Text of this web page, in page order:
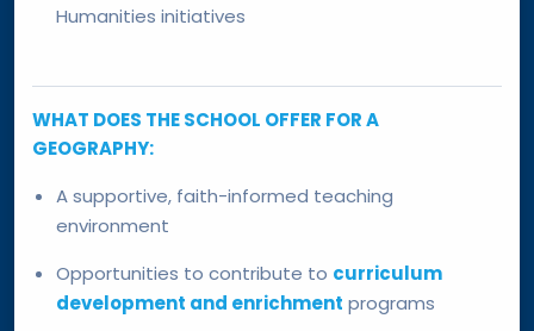
Humanities initiatives
WHAT DOES THE SCHOOL OFFER FOR A
GEOGRAPHY:
A supportive, faith-informed teaching
environment
Opportunities to contribute to curriculum
development and enrichment programs